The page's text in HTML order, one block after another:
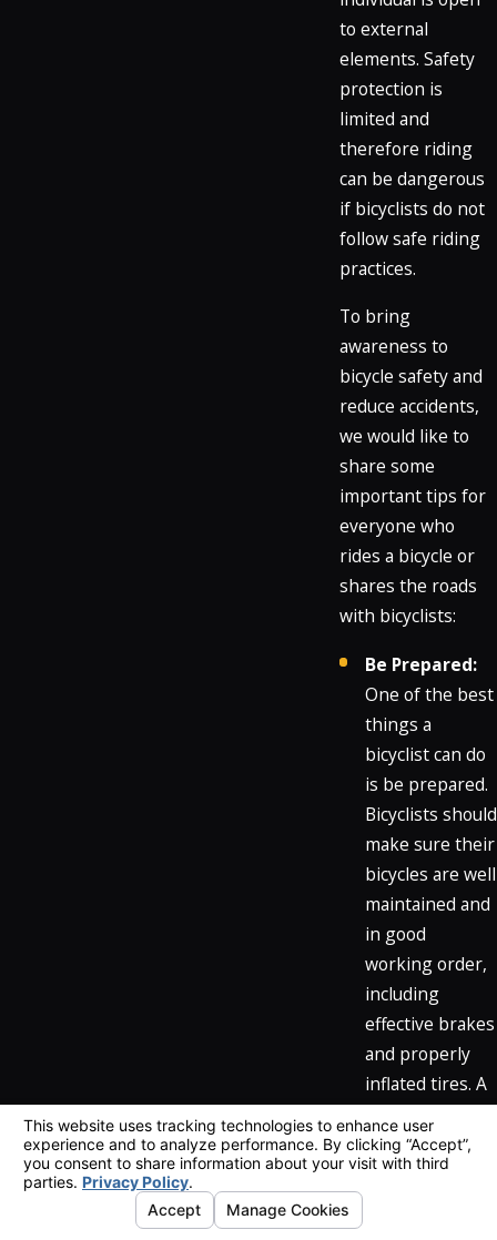
to external
elements. Safety
protection is
limited and
therefore riding
can be dangerous
if bicyclists do not
follow safe riding
practices.
To bring
awareness to
bicycle safety and
reduce accidents,
we would like to
share some
important tips for
everyone who
rides a bicycle or
shares the roads
with bicyclists:
Be Prepared:
One of the best
things a
bicyclist can do
is be prepared.
Bicyclists should
make sure their
bicycles are well
maintained and
in good
working order,
including
effective brakes
and properly
inflated tires. A
bicycle is in
good shape